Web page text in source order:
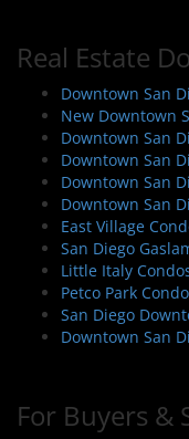
Real Estate
Downtown San
New Downtown
Downtown San
Downtown San
Downtown San
Downtown San
East Village
San Diego
Little Italy
Petco Park
San Diego
Downtown San
For Buyers &